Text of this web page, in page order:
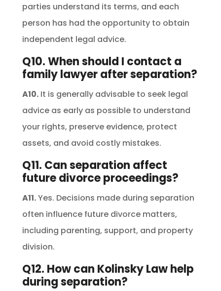
parties understand its terms, and each
person has had the opportunity to obtain
independent legal advice.
Q10. When should I contact a
family lawyer after separation?
A10.It is generally advisable to seek legal
advice as early as possible to understand
your rights, preserve evidence, protect
assets, and avoid costly mistakes.
Q11. Can separation affect
future divorce proceedings?
A11.Yes. Decisions made during separation
often influence future divorce matters,
including parenting, support, and property
division.
Q12. How can Kolinsky Law help
during separation?